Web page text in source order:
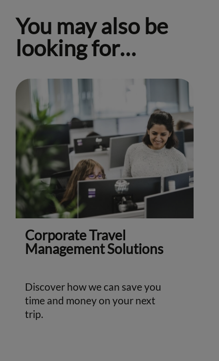
You may also be
looking for…
Corporate Travel
Management Solutions
Discover how we can save you
time and money on your next
trip.